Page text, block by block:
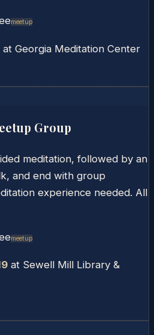
Meetup
at Georgia Meditation Center
Group
meditation, followed by an
and end with group
experience needed. All
Meetup
at Sewell Mill Library &